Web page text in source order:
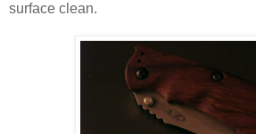
surface clean.